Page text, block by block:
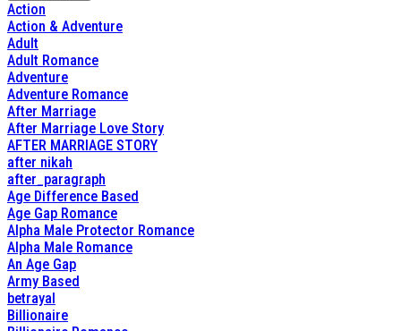
Action
Action & Adventure
Adult
Adult Romance
Adventure
Adventure Romance
After Marriage
After Marriage Love Story
AFTER MARRIAGE STORY
after nikah
after_paragraph
Age Difference Based
Age Gap Romance
Alpha Male Protector Romance
Alpha Male Romance
An Age Gap
Army Based
betrayal
Billionaire